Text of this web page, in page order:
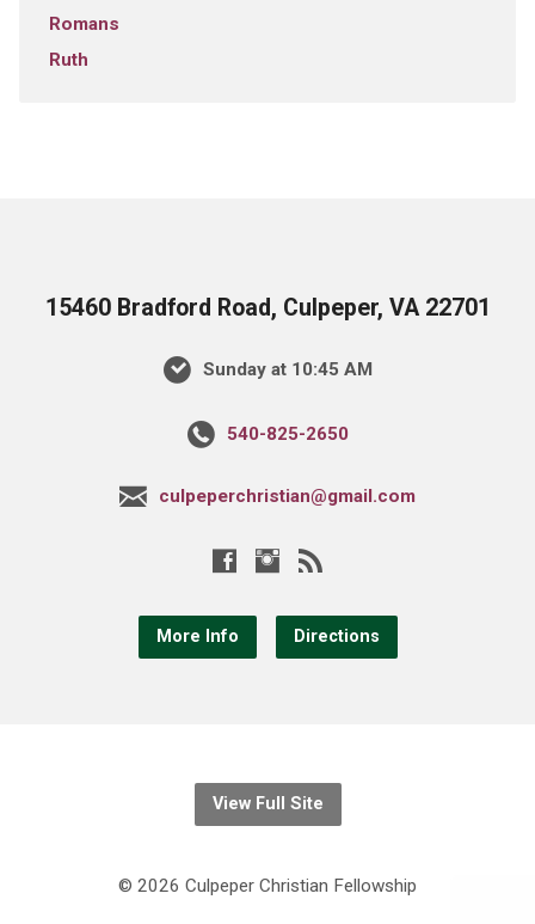
Romans
Ruth
15460 Bradford Road, Culpeper, VA 22701
Sunday at 10:45 AM
540-825-2650
culpeperchristian@gmail.com
More Info Directions
View Full Site
© 2026 Culpeper Christian Fellowship